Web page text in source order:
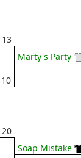
13
10
Marty's Party
20
Soap Mistake